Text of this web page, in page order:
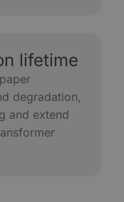
lifetime
degradation,
and extend